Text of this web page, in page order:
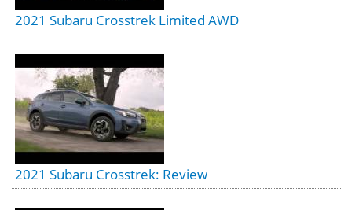
2021 Subaru Crosstrek Limited AWD
2021 Subaru Crosstrek: Review